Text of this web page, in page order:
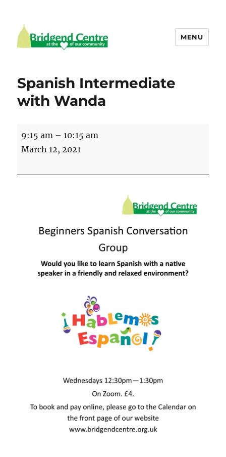
MENU
Spanish Intermediate
with Wanda
Spanish
Intermediate
Wanda
9:15 am –10:15 am
March 12, 2021